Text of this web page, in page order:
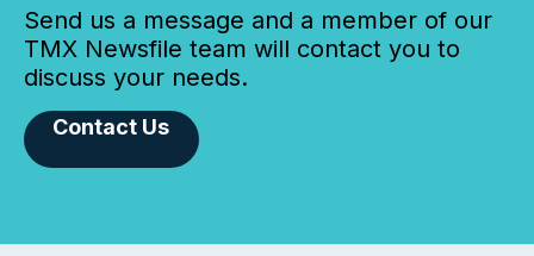
Send us a message and a member of our
TMX Newsfile team will contact you to
discuss your needs.
Contact Us